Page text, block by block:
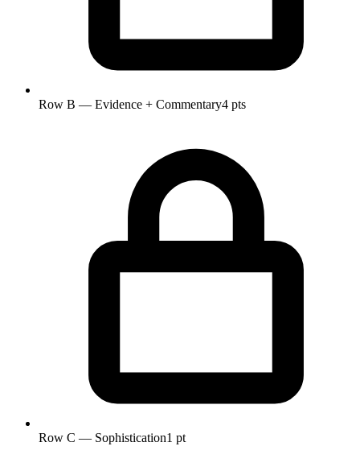
Row B — Evidence + Commentary4 pts
Row C — Sophistication1 pt